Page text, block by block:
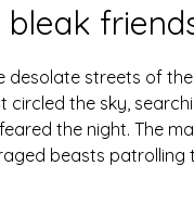
streets of
the sky,
the night. The
beasts patrolling